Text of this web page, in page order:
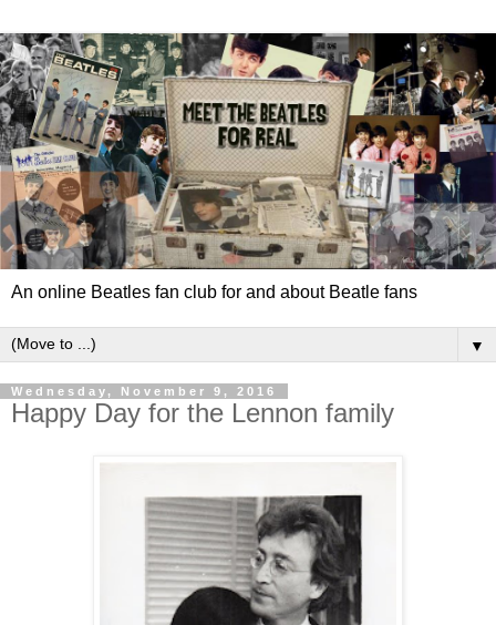
An online Beatles fan club for and about Beatle fans
▼
Wednesday, November 9, 2016
Happy Day for the Lennon family